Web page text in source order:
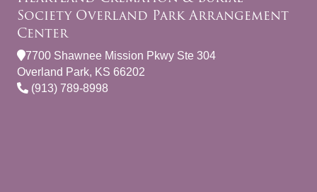
Society Overland Park Arrangement
Center
7700 Shawnee Mission Pkwy Ste 304
Overland Park, KS 66202
(913) 789-8998